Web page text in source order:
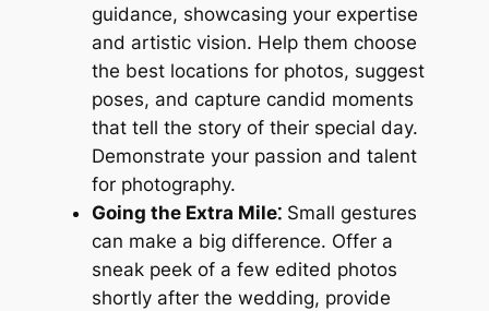
guidance, showcasing your expertise
and artistic vision. Help them choose
the best locations for photos, suggest
poses, and capture candid moments
that tell the story of their special day.
Demonstrate your passion and talent
for photography.
Going the Extra Mile⁚Small gestures
can make a big difference. Offer a
sneak peek of a few edited photos
shortly after the wedding, provide